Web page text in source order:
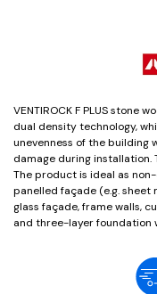
VENTIROCK F PLUS stone
dual density technology,
unevenness of the building
damage during installation.
The product is ideal as
panelled façade (e.g. sheet
glass façade, frame walls,
and three-layer foundation